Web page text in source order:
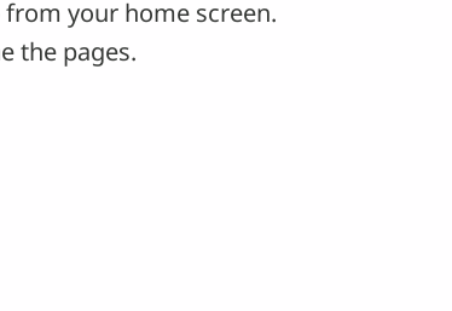
your home screen.
the pages.